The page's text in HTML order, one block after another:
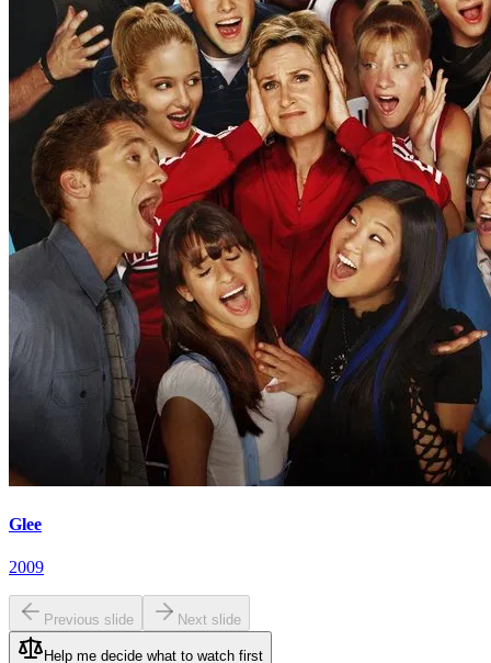
Glee
2009
Previous slide Next slide
Help me decide what to watch first